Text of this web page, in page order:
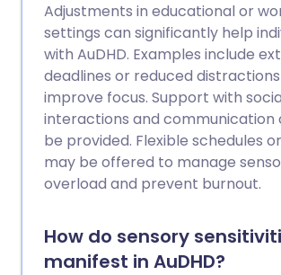
Adjustments in educational or
settings can significantly help
with AuDHD. Examples include
deadlines or reduced
improve focus. Support with
interactions and communication
be provided. Flexible schedules
may be offered to manage
overload and prevent burnout.
How do sensory
manifest in AuDHD?